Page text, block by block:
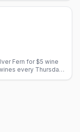
Fern for $5 wine
every Thursday.